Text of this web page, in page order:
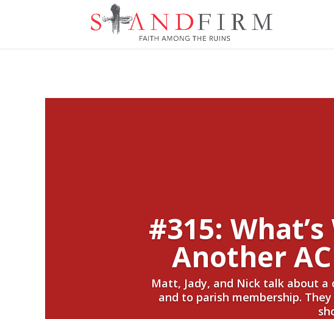
#315:
Another
Matt, Jady, and Nick talk about a
and to parish membership.